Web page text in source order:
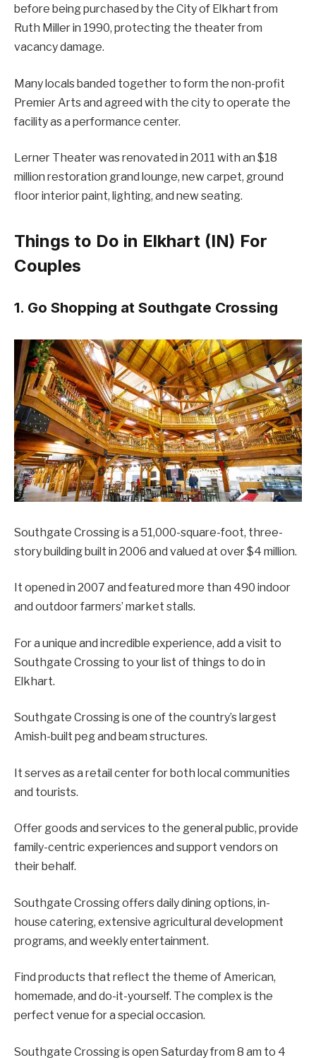
before being purchased by the City of Elkhart from
Ruth Miller in 1990, protecting the theater from
vacancy damage.
Many locals banded together to form the non-profit
Premier Arts and agreed with the city to operate the
facility as a performance center.
Lerner Theater was renovated in 2011 with an $18
million restoration grand lounge, new carpet, ground
floor interior paint, lighting, and new seating.
Things to Do in Elkhart (IN) For
Couples
1. Go Shopping at Southgate Crossing
Southgate Crossing is a 51,000-square-foot, three-
story building built in 2006 and valued at over $4 million.
It opened in 2007 and featured more than 490 indoor
and outdoor farmers’ market stalls.
For a unique and incredible experience, add a visit to
Southgate Crossing to your list of things to do in
Elkhart.
Southgate Crossing is one of the country’s largest
Amish-built peg and beam structures.
It serves as a retail center for both local communities
and tourists.
Offer goods and services to the general public, provide
family-centric experiences and support vendors on
their behalf.
Southgate Crossing offers daily dining options, in-
house catering, extensive agricultural development
programs, and weekly entertainment.
Find products that reflect the theme of American,
homemade, and do-it-yourself. The complex is the
perfect venue for a special occasion.
Southgate Crossing is open Saturday from 8 am to 4